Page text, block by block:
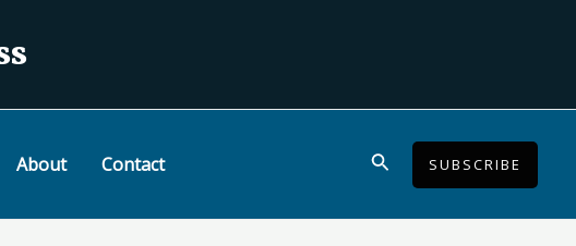
About Contact SearchSUBSCRIBE